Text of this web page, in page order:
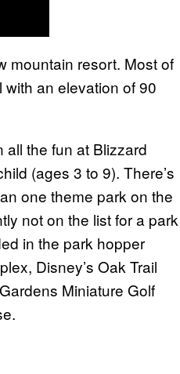
mountain resort. Most of
an elevation of 90
the fun at Blizzard
(ages 3 to 9). There’s
one theme park on the
not on the list for a park
in the park hopper
Disney’s Oak Trail
Miniature Golf